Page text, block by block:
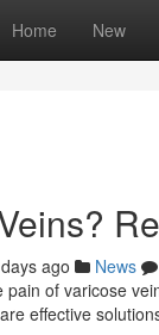
Home New
ago News
of varicose
effective